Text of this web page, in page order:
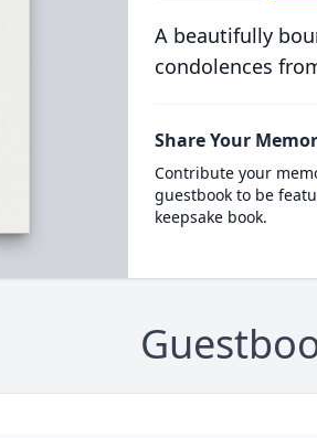
A beautifully
condolences
Share Your
Contribute your
guestbook to be
keepsake book.